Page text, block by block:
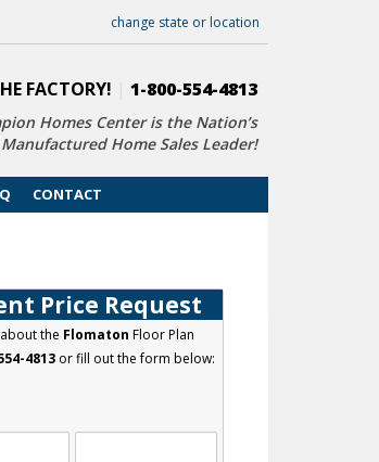
change state or location
FACTORY! 1-800-554-4813
Homes Center is the Nation’s
Home Sales Leader!
CONTACT
Price Request
the Flomaton Floor Plan
4813or fill out the form below: